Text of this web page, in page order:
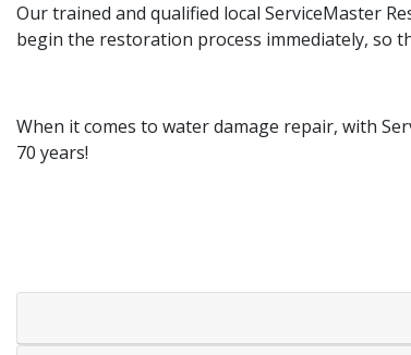
Our trained and qualified local ServiceMaster
begin the restoration process immediately, so
When it comes to water damage repair, with
70 years!